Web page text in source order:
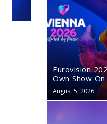
Eurovision
Own Show On
August 5, 2026